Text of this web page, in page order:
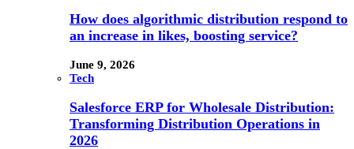
How does algorithmic distribution respond to
an increase in likes, boosting service?
June 9, 2026
Tech
Salesforce ERP for Wholesale Distribution:
Transforming Distribution Operations in
2026